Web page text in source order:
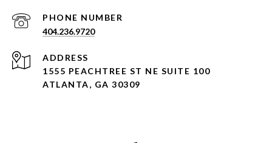
PHONE NUMBER
404.236.9720
ADDRESS
1555 PEACHTREE ST NE SUITE 100
ATLANTA, GA 30309